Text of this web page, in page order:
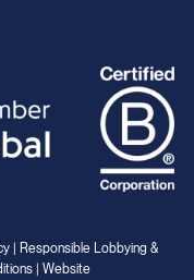
| Responsible Lobbying &
| Website